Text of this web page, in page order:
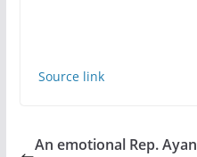
Source link
An emotional Rep.